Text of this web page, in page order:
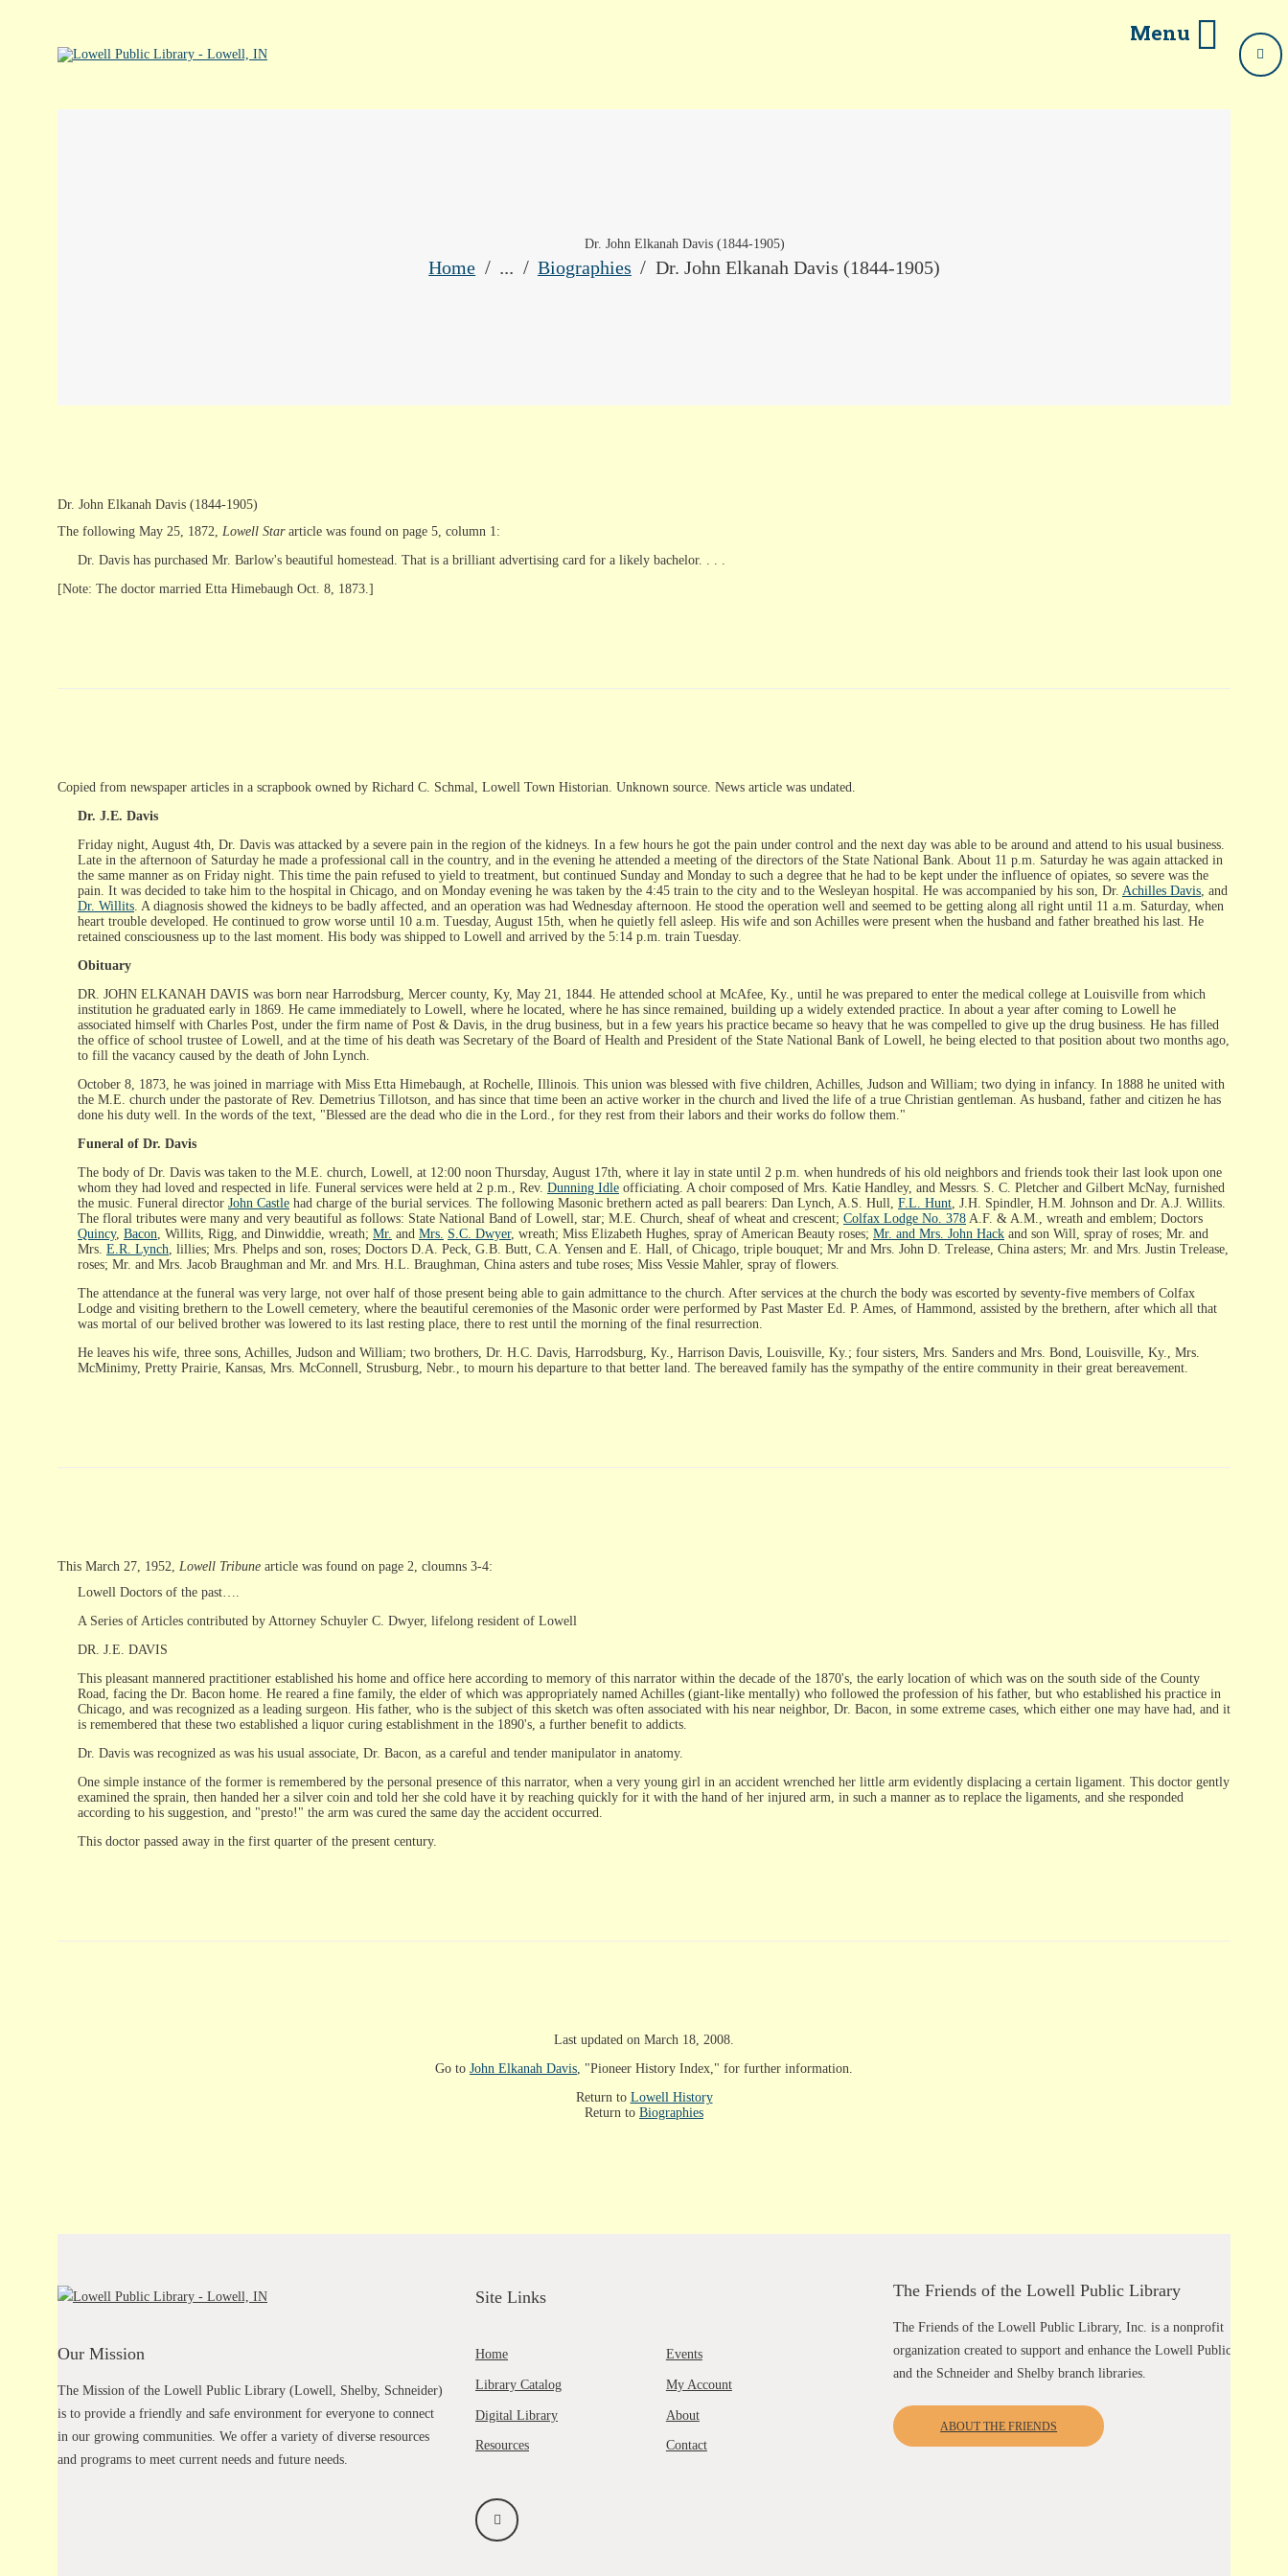
Menu
Dr. John Elkanah Davis (1844-1905)
Home ... Biographies Dr. John Elkanah Davis (1844-1905)
MY ACCOUNT
Dr. John Elkanah Davis (1844-1905)
The following May 25, 1872, Lowell Stararticle was found on page 5, column 1:
Dr. Davis has purchased Mr. Barlow's beautiful homestead. That is a brilliant advertising card for a likely bachelor. . . .
[Note: The doctor married Etta Himebaugh Oct. 8, 1873.]
Copied from newspaper articles in a scrapbook owned by Richard C. Schmal, Lowell Town Historian. Unknown source. News article was undated.
Dr. J.E. Davis
Friday night, August 4th, Dr. Davis was attacked by a severe pain in the region of the kidneys. In a few hours he got the pain under control and the next day was able to be around and attend to his usual business.
Late in the afternoon of Saturday he made a professional call in the country, and in the evening he attended a meeting of the directors of the State National Bank. About 11 p.m. Saturday he was again attacked in
the same manner as on Friday night. This time the pain refused to yield to treatment, but continued Sunday and Monday to such a degree that he had to be kept under the influence of opiates, so severe was the
pain. It was decided to take him to the hospital in Chicago, and on Monday evening he was taken by the 4:45 train to the city and to the Wesleyan hospital. He was accompanied by his son, Dr. Achilles Davis , and
Dr. Willits . A diagnosis showed the kidneys to be badly affected, and an operation was had Wednesday afternoon. He stood the operation well and seemed to be getting along all right until 11 a.m. Saturday, when
heart trouble developed. He continued to grow worse until 10 a.m. Tuesday, August 15th, when he quietly fell asleep. His wife and son Achilles were present when the husband and father breathed his last. He
retained consciousness up to the last moment. His body was shipped to Lowell and arrived by the 5:14 p.m. train Tuesday.
Obituary
DR. JOHN ELKANAH DAVIS was born near Harrodsburg, Mercer county, Ky, May 21, 1844. He attended school at McAfee, Ky., until he was prepared to enter the medical college at Louisville from which
institution he graduated early in 1869. He came immediately to Lowell, where he located, where he has since remained, building up a widely extended practice. In about a year after coming to Lowell he
associated himself with Charles Post, under the firm name of Post & Davis, in the drug business, but in a few years his practice became so heavy that he was compelled to give up the drug business. He has filled
the office of school trustee of Lowell, and at the time of his death was Secretary of the Board of Health and President of the State National Bank of Lowell, he being elected to that position about two months ago,
to fill the vacancy caused by the death of John Lynch.
October 8, 1873, he was joined in marriage with Miss Etta Himebaugh, at Rochelle, Illinois. This union was blessed with five children, Achilles, Judson and William; two dying in infancy. In 1888 he united with
the M.E. church under the pastorate of Rev. Demetrius Tillotson, and has since that time been an active worker in the church and lived the life of a true Christian gentleman. As husband, father and citizen he has
done his duty well. In the words of the text, "Blessed are the dead who die in the Lord., for they rest from their labors and their works do follow them."
Funeral of Dr. Davis
The body of Dr. Davis was taken to the M.E. church, Lowell, at 12:00 noon Thursday, August 17th, where it lay in state until 2 p.m. when hundreds of his old neighbors and friends took their last look upon one
whom they had loved and respected in life. Funeral services were held at 2 p.m., Rev. Dunning Idle officiating. A choir composed of Mrs. Katie Handley, and Messrs. S. C. Pletcher and Gilbert McNay, furnished
the music. Funeral director John Castle had charge of the burial services. The following Masonic brethern acted as pall bearers: Dan Lynch, A.S. Hull, F.L. Hunt , J.H. Spindler, H.M. Johnson and Dr. A.J. Willits.
The floral tributes were many and very beautiful as follows: State National Band of Lowell, star; M.E. Church, sheaf of wheat and crescent; Colfax Lodge No. 378 A.F. & A.M., wreath and emblem; Doctors
Quincy, Bacon , Willits, Rigg, and Dinwiddie, wreath; Mr. and Mrs. S.C. Dwyer, wreath; Miss Elizabeth Hughes, spray of American Beauty roses; Mr. and Mrs. John Hack and son Will, spray of roses; Mr. and
Mrs. E.R. Lynch , lillies; Mrs. Phelps and son, roses; Doctors D.A. Peck, G.B. Butt, C.A. Yensen and E. Hall, of Chicago, triple bouquet; Mr and Mrs. John D. Trelease, China asters; Mr. and Mrs. Justin Trelease,
roses; Mr. and Mrs. Jacob Braughman and Mr. and Mrs. H.L. Braughman, China asters and tube roses; Miss Vessie Mahler, spray of flowers.
The attendance at the funeral was very large, not over half of those present being able to gain admittance to the church. After services at the church the body was escorted by seventy-five members of Colfax
Lodge and visiting brethern to the Lowell cemetery, where the beautiful ceremonies of the Masonic order were performed by Past Master Ed. P. Ames, of Hammond, assisted by the brethern, after which all that
was mortal of our belived brother was lowered to its last resting place, there to rest until the morning of the final resurrection.
He leaves his wife, three sons, Achilles, Judson and William; two brothers, Dr. H.C. Davis, Harrodsburg, Ky., Harrison Davis, Louisville, Ky.; four sisters, Mrs. Sanders and Mrs. Bond, Louisville, Ky., Mrs.
McMinimy, Pretty Prairie, Kansas, Mrs. McConnell, Strusburg, Nebr., to mourn his departure to that better land. The bereaved family has the sympathy of the entire community in their great bereavement.
This March 27, 1952, Lowell Tribune article was found on page 2, cloumns 3-4:
Lowell Doctors of the past….
A Series of Articles contributed by Attorney Schuyler C. Dwyer, lifelong resident of Lowell
DR. J.E. DAVIS
This pleasant mannered practitioner established his home and office here according to memory of this narrator within the decade of the 1870's, the early location of which was on the south side of the County
Road, facing the Dr. Bacon home. He reared a fine family, the elder of which was appropriately named Achilles (giant-like mentally) who followed the profession of his father, but who established his practice in
Chicago, and was recognized as a leading surgeon. His father, who is the subject of this sketch was often associated with his near neighbor, Dr. Bacon, in some extreme cases, which either one may have had, and it
is remembered that these two established a liquor curing establishment in the 1890's, a further benefit to addicts.
Dr. Davis was recognized as was his usual associate, Dr. Bacon, as a careful and tender manipulator in anatomy.
One simple instance of the former is remembered by the personal presence of this narrator, when a very young girl in an accident wrenched her little arm evidently displacing a certain ligament. This doctor gently
examined the sprain, then handed her a silver coin and told her she cold have it by reaching quickly for it with the hand of her injured arm, in such a manner as to replace the ligaments, and she responded
according to his suggestion, and "presto!" the arm was cured the same day the accident occurred.
This doctor passed away in the first quarter of the present century.
Last updated on March 18, 2008.
Go to John Elkanah Davis, "Pioneer History Index," for further information.
Return to Lowell History
Return to Biographies
Our Mission
The Mission of the Lowell Public Library (Lowell, Shelby, Schneider)
is to provide a friendly and safe environment for everyone to connect
in our growing communities. We offer a variety of diverse resources
and programs to meet current needs and future needs.
Site Links
Home Events
Library Catalog My Account
Digital Library About
Resources Contact
The Friends of the Lowell Public Library
The Friends of the Lowell Public Library, Inc. is a nonprofit
organization created to support and enhance the Lowell Public Library
and the Schneider and Shelby branch libraries.
ABOUT THE FRIENDS